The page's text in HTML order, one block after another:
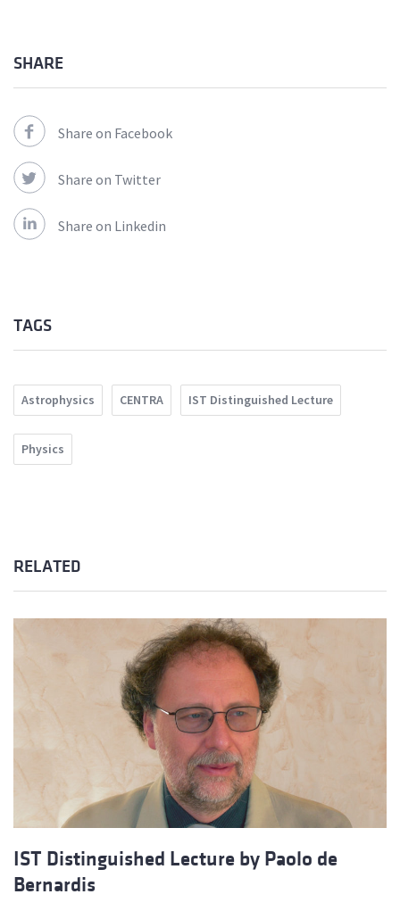
SHARE
Share on Facebook
Share on Twitter
Share on Linkedin
TAGS
Astrophysics CENTRA IST Distinguished Lecture
Physics
RELATED
IST Distinguished Lecture by Paolo de
Bernardis